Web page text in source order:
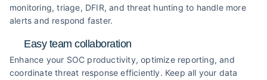
monitoring, triage, DFIR, and threat hunting to handle more
alerts and respond faster.
Easy team collaboration
Enhance your SOC productivity, optimize reporting, and
coordinate threat response efficiently. Keep all your data